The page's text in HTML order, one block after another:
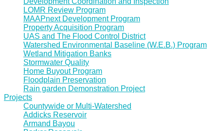
LOMR Review Program
MAAPnext Development Program
Property Acquisition Program
UAS and The Flood Control District
Watershed Environmental Baseline (W.E.B.) Program
Wetland Mitigation Banks
Stormwater Quality
Home Buyout Program
Floodplain Preservation
Rain garden Demonstration Project
Projects
Countywide or Multi-Watershed
Addicks Reservoir
Armand Bayou